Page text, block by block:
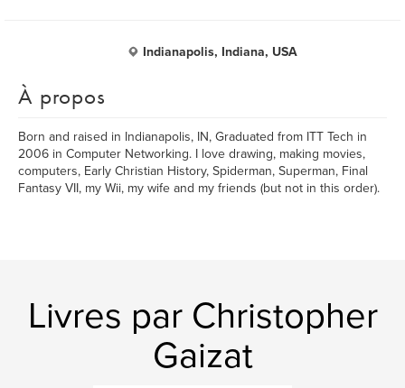
Indianapolis, Indiana, USA
À propos
Born and raised in Indianapolis, IN, Graduated from ITT Tech in
2006 in Computer Networking. I love drawing, making movies,
computers, Early Christian History, Spiderman, Superman, Final
Fantasy VII, my Wii, my wife and my friends (but not in this order).
Livres par Christopher
Gaizat